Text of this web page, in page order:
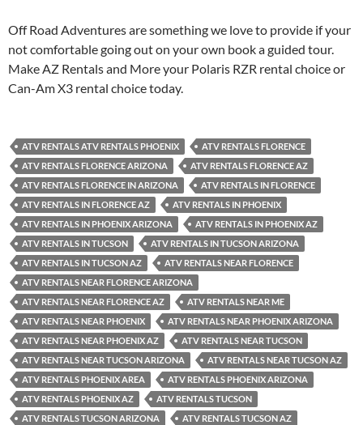
Off Road Adventures are something we love to provide if your
not comfortable going out on your own book a guided tour.
Make AZ Rentals and More your Polaris RZR rental choice or
Can-Am X3 rental choice today.
ATV RENTALS ATV RENTALS PHOENIX
ATV RENTALS FLORENCE
ATV RENTALS FLORENCE ARIZONA
ATV RENTALS FLORENCE AZ
ATV RENTALS FLORENCE IN ARIZONA
ATV RENTALS IN FLORENCE
ATV RENTALS IN FLORENCE AZ
ATV RENTALS IN PHOENIX
ATV RENTALS IN PHOENIX ARIZONA
ATV RENTALS IN PHOENIX AZ
ATV RENTALS IN TUCSON
ATV RENTALS IN TUCSON ARIZONA
ATV RENTALS IN TUCSON AZ
ATV RENTALS NEAR FLORENCE
ATV RENTALS NEAR FLORENCE ARIZONA
ATV RENTALS NEAR FLORENCE AZ
ATV RENTALS NEAR ME
ATV RENTALS NEAR PHOENIX
ATV RENTALS NEAR PHOENIX ARIZONA
ATV RENTALS NEAR PHOENIX AZ
ATV RENTALS NEAR TUCSON
ATV RENTALS NEAR TUCSON ARIZONA
ATV RENTALS NEAR TUCSON AZ
ATV RENTALS PHOENIX AREA
ATV RENTALS PHOENIX ARIZONA
ATV RENTALS PHOENIX AZ
ATV RENTALS TUCSON
ATV RENTALS TUCSON ARIZONA
ATV RENTALS TUCSON AZ